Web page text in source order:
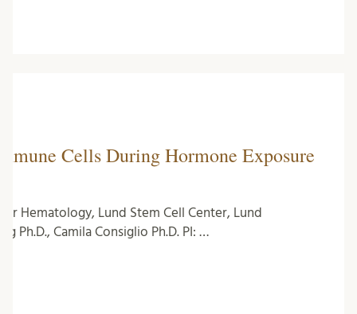
Cells During Hormone Exposure
Hematology, Lund Stem Cell Center, Lund
Ph.D., Camila Consiglio Ph.D. PI: …